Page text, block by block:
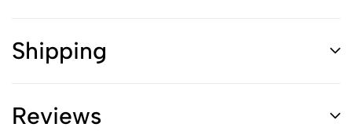
Shipping
Reviews